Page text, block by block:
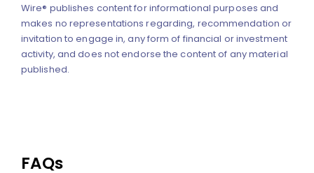
Wire® publishes content for informational purposes and
makes no representations regarding, recommendation or
invitation to engage in, any form of financial or investment
activity, and does not endorse the content of any material
published.
FAQs